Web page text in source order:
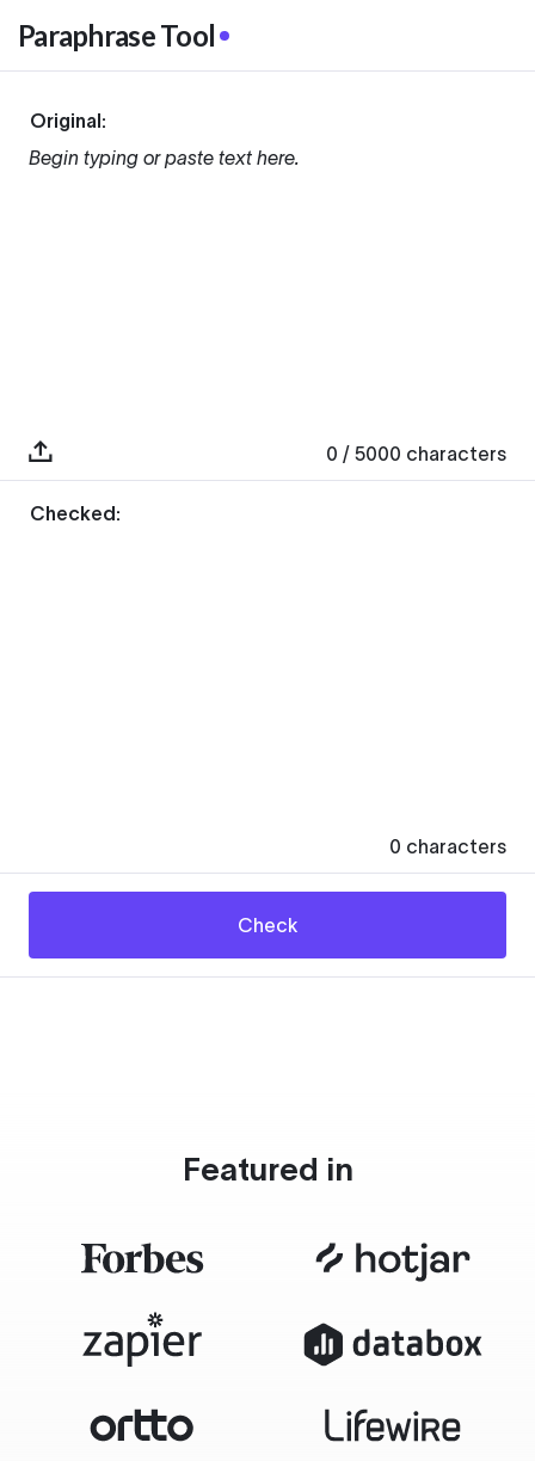
Paraphrase Tool
Original:
Begin typing or paste text here.
0 / 5000 characters
Checked:
0 characters
Check
Featured in